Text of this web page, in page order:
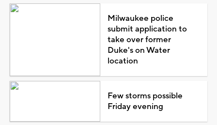
Milwaukee police
submit application to
take over former
Duke's on Water
location
Few storms possible
Friday evening